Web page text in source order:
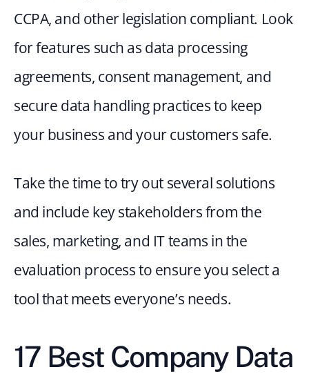
CCPA, and other legislation compliant. Look
for features such as data processing
agreements, consent management, and
secure data handling practices to keep
your business and your customers safe.
Take the time to try out several solutions
and include key stakeholders from the
sales, marketing, and IT teams in the
evaluation process to ensure you select a
tool that meets everyone’s needs.
17 Best Company Data